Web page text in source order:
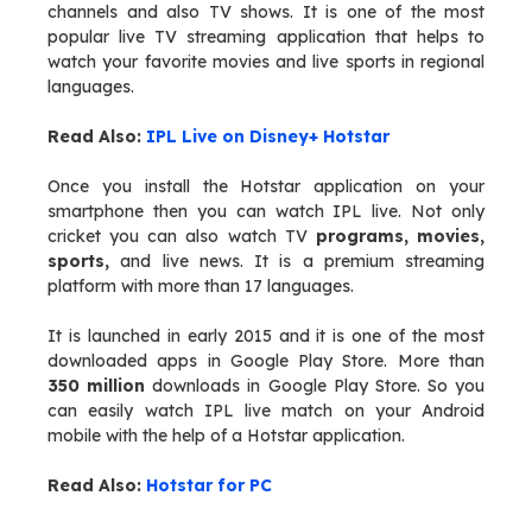
channels and also TV shows. It is one of the most
popular live TV streaming application that helps to
watch your favorite movies and live sports in regional
languages.
Read Also: IPL Live on Disney+ Hotstar
Once you install the Hotstar application on your
smartphone then you can watch IPL live. Not only
cricket you can also watch TV programs, movies,
sports, and live news. It is a premium streaming
platform with more than 17 languages.
It is launched in early 2015 and it is one of the most
downloaded apps in Google Play Store. More than
350 million downloads in Google Play Store. So you
can easily watch IPL live match on your Android
mobile with the help of a Hotstar application.
Read Also: Hotstar for PC